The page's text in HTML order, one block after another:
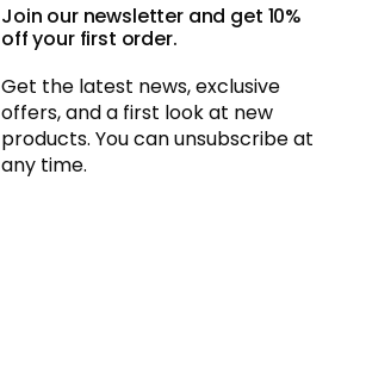
Join our newsletter and get 10%
off your first order.
Get the latest news, exclusive
offers, and a first look at new
products. You can unsubscribe at
any time.